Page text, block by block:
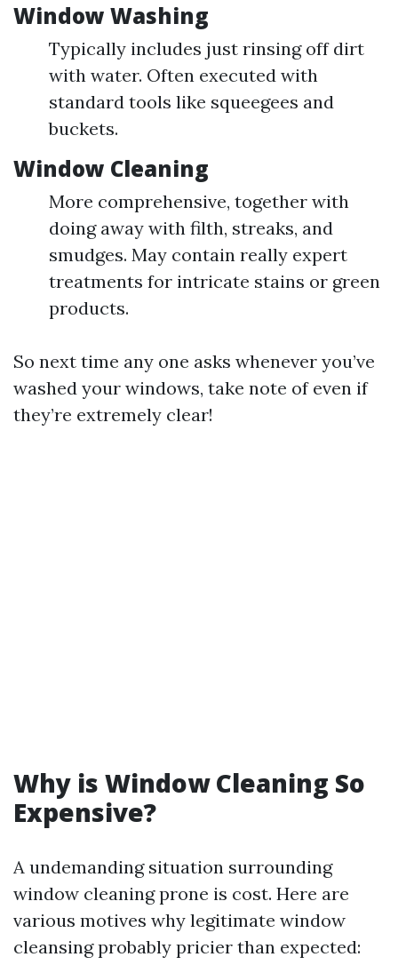
Window Washing
Typically includes just rinsing off dirt
with water. Often executed with
standard tools like squeegees and
buckets.
Window Cleaning
More comprehensive, together with
doing away with filth, streaks, and
smudges. May contain really expert
treatments for intricate stains or green
products.
So next time any one asks whenever you’ve
washed your windows, take note of even if
they’re extremely clear!
Why is Window Cleaning So
Expensive?
A undemanding situation surrounding
window cleaning prone is cost. Here are
various motives why legitimate window
cleansing probably pricier than expected: